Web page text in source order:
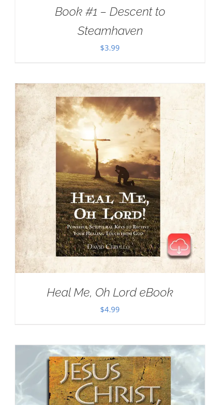
Book #1 – Descent to
Steamhaven
$3.99
Heal Me, Oh Lord eBook
$4.99